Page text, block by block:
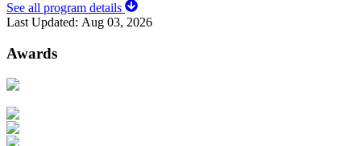
See all program details
Last Updated: Aug 03, 2026
Awards